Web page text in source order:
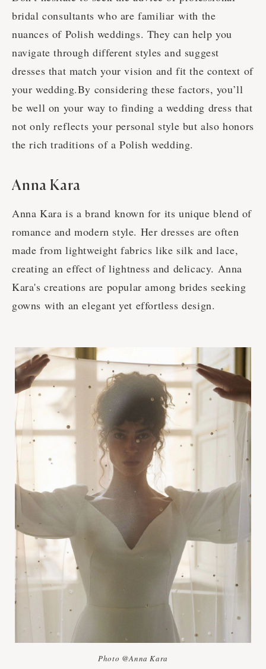
bridal consultants who are familiar with the
nuances of Polish weddings. They can help you
navigate through different styles and suggest
dresses that match your vision and fit the context of
your wedding.By considering these factors, you’ll
be well on your way to finding a wedding dress that
not only reflects your personal style but also honors
the rich traditions of a Polish wedding.
Anna Kara
Anna Kara is a brand known for its unique blend of
romance and modern style. Her dresses are often
made from lightweight fabrics like silk and lace,
creating an effect of lightness and delicacy. Anna
Kara's creations are popular among brides seeking
gowns with an elegant yet effortless design.
Photo @Anna Kara